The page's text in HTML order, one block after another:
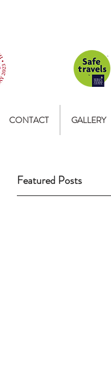
CONTACT GALLERY
Featured Posts